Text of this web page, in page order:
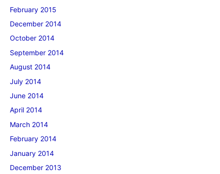
February 2015
December 2014
October 2014
September 2014
August 2014
July 2014
June 2014
April 2014
March 2014
February 2014
January 2014
December 2013